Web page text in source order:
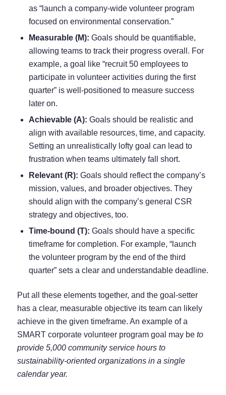
as “launch a company-wide volunteer program
focused on environmental conservation.”
Measurable (M): Goals should be quantifiable,
allowing teams to track their progress overall. For
example, a goal like “recruit 50 employees to
participate in volunteer activities during the first
quarter” is well-positioned to measure success
later on.
Achievable (A): Goals should be realistic and
align with available resources, time, and capacity.
Setting an unrealistically lofty goal can lead to
frustration when teams ultimately fall short.
Relevant (R): Goals should reflect the company’s
mission, values, and broader objectives. They
should align with the company’s general CSR
strategy and objectives, too.
Time-bound (T): Goals should have a specific
timeframe for completion. For example, “launch
the volunteer program by the end of the third
quarter” sets a clear and understandable deadline.
Put all these elements together, and the goal-setter
has a clear, measurable objective its team can likely
achieve in the given timeframe. An example of a
SMART corporate volunteer program goal may be to
provide 5,000 community service hours to
sustainability-oriented organizations in a single
calendar year.